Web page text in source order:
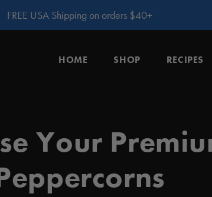
FREE USA Shipping on orders $40+
HOME SHOP RECIPES
Your